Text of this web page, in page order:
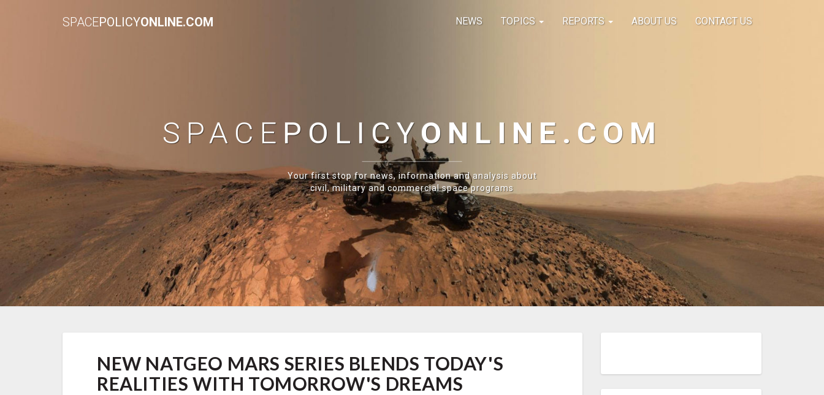
SPACEPOLICYONLINE.COM NEWS TOPICS REPORTS ABOUT US CONTACT US
SPACE POLICYONLINE.COM
Your first stop for news, information and analysis about
civil, military and commercial space programs
NATGEO
MARS
SERIES
NEW NATGEO MARS SERIES BLENDS TODAY'S
REALITIES WITH TOMORROW'S DREAMS